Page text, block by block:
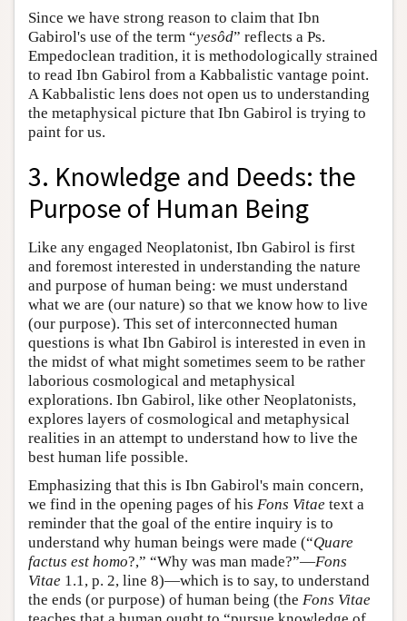
Since we have strong reason to claim that Ibn
Gabirol's use of the term “yesôd” reflects a Ps.
Empedoclean tradition, it is methodologically strained
to read Ibn Gabirol from a Kabbalistic vantage point.
A Kabbalistic lens does not open us to understanding
the metaphysical picture that Ibn Gabirol is trying to
paint for us.
3. Knowledge and Deeds: the
Purpose of Human Being
Like any engaged Neoplatonist, Ibn Gabirol is first
and foremost interested in understanding the nature
and purpose of human being: we must understand
what we are (our nature) so that we know how to live
(our purpose). This set of interconnected human
questions is what Ibn Gabirol is interested in even in
the midst of what might sometimes seem to be rather
laborious cosmological and metaphysical
explorations. Ibn Gabirol, like other Neoplatonists,
explores layers of cosmological and metaphysical
realities in an attempt to understand how to live the
best human life possible.
Emphasizing that this is Ibn Gabirol's main concern,
we find in the opening pages of his Fons Vitae text a
reminder that the goal of the entire inquiry is to
understand why human beings were made (“Quare
factus est homo?,” “Why was man made?”—Fons
Vitae 1.1, p. 2, line 8)—which is to say, to understand
the ends (or purpose) of human being (the Fons Vitae